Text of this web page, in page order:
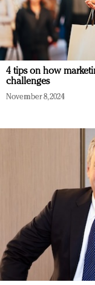
4 tips on how
challenges
November 8, 2024